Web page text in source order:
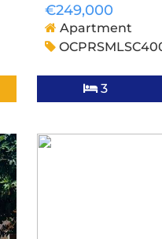
€249,000
Apartment
3